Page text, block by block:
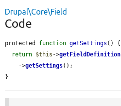
Drupal\Core\Field
Code
protected function getSettings () {
return $this ->getFieldDefinition
    ->
getSettings();
}